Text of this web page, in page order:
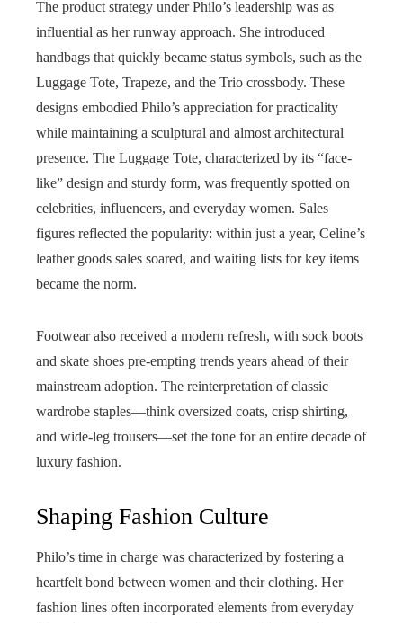
The product strategy under Philo’s leadership was as
influential as her runway approach. She introduced
handbags that quickly became status symbols, such as the
Luggage Tote, Trapeze, and the Trio crossbody. These
designs embodied Philo’s appreciation for practicality
while maintaining a sculptural and almost architectural
presence. The Luggage Tote, characterized by its “face-
like” design and sturdy form, was frequently spotted on
celebrities, influencers, and everyday women. Sales
figures reflected the popularity: within just a year, Celine’s
leather goods sales soared, and waiting lists for key items
became the norm.
Footwear also received a modern refresh, with sock boots
and skate shoes pre-empting trends years ahead of their
mainstream adoption. The reinterpretation of classic
wardrobe staples—think oversized coats, crisp shirting,
and wide-leg trousers—set the tone for an entire decade of
luxury fashion.
Shaping Fashion Culture
Philo’s time in charge was characterized by fostering a
heartfelt bond between women and their clothing. Her
fashion lines often incorporated elements from everyday